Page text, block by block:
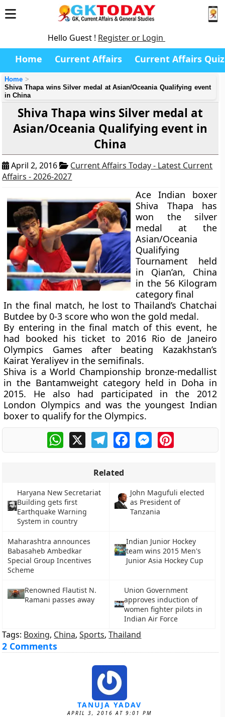
Hello Guest ! Register or Login
Home Current Affairs Current Affairs Quiz
Home
Shiva Thapa wins Silver medal at Asian/Oceania Qualifying event
in China
Shiva Thapa wins Silver medal at
Asian/Oceania Qualifying event in
China
April 2, 2016
Current Affairs Today - Latest Current
Affairs - 2026-2027
Ace Indian boxer
Shiva Thapa has
won the silver
medal at the
Asian/Oceania
Qualifying
Tournament held
in Qian’an, China
in the 56 Kilogram
category final
In the final match, he lost to Thailand’s Chatchai
Butdee by 0-3 score who won the gold medal.
By entering in the final match of this event, he
had booked his ticket to 2016 Rio de Janeiro
Olympics Games after beating Kazakhstan’s
Kairat Yeraliyev in the semifinals.
Shiva is a World Championship bronze-medallist
in the Bantamweight category held in Doha in
2015. He also had participated in the 2012
London Olympics and was the youngest Indian
boxer to qualify for the Olympics.
WhatsApp
X TelegramFacebookMessengerPinterest
Related
Haryana New Secretariat
Building gets first
Earthquake Warning
System in country
John Magufuli elected
as President of
Tanzania
Maharashtra announces
Babasaheb Ambedkar
Special Group Incentives
Scheme
Indian Junior Hockey
team wins 2015 Men's
Junior Asia Hockey Cup
Renowned Flautist N.
Ramani passes away
Union Government
approves induction of
women fighter pilots in
Indian Air Force
Tags: Boxing, China,Sports,Thailand
2 Comments
TANUJA YADAV
APRIL 3, 2016 AT 9:01 PM